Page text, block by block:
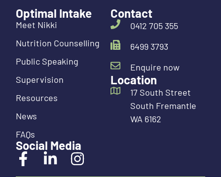
Optimal Intake
Meet Nikki
Nutrition Counselling
Public Speaking
Supervision
Resources
News
FAQs
Social Media
Contact
0412 705 355
6499 3793
Enquire now
Location
17 South Street
South Fremantle
WA 6162